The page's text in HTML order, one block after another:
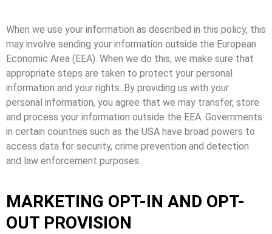
When we use your information as described in this policy, this
may involve sending your information outside the European
Economic Area (EEA). When we do this, we make sure that
appropriate steps are taken to protect your personal
information and your rights. By providing us with your
personal information, you agree that we may transfer, store
and process your information outside the EEA. Governments
in certain countries such as the USA have broad powers to
access data for security, crime prevention and detection
and law enforcement purposes.
MARKETING OPT-IN AND OPT-
OUT PROVISION